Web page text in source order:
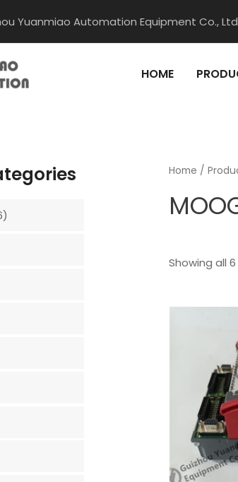
Yuanmiao Automation Equipment Co., Ltd
HOME
Home /
Showing all